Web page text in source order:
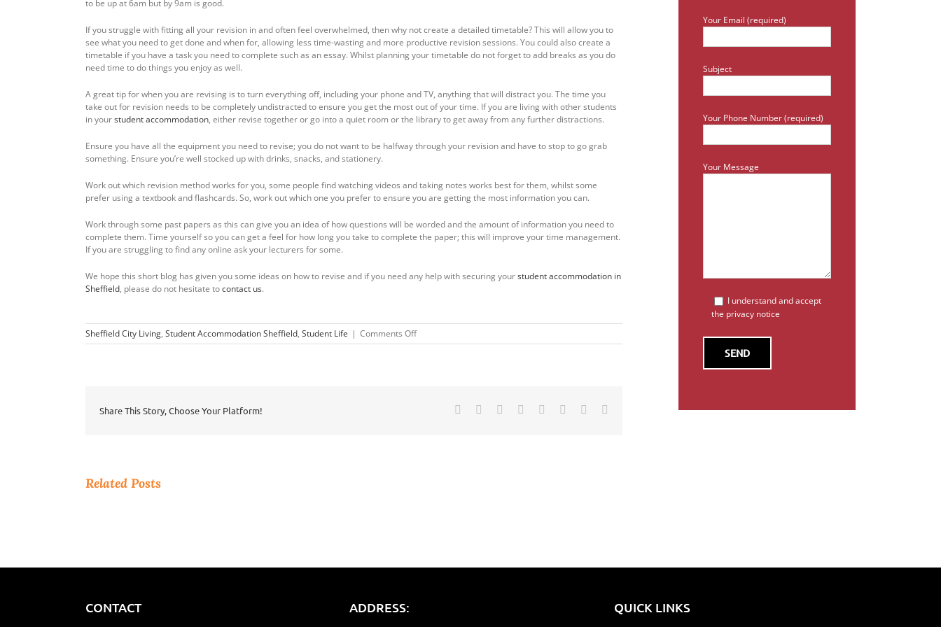
to be up at 6am but by 9am is good.
If you struggle with fitting all your revision in and often feel overwhelmed, then why not create a detailed timetable? This will allow you to
see what you need to get done and when for, allowing less time-wasting and more productive revision sessions. You could also create a
timetable if you have a task you need to complete such as an essay. Whilst planning your timetable do not forget to add breaks as you do
need time to do things you enjoy as well.
A great tip for when you are revising is to turn everything off, including your phone and TV, anything that will distract you. The time you
take out for revision needs to be completely undistracted to ensure you get the most out of your time. If you are living with other students
in yourstudent accommodation, either revise together or go into a quiet room or the library to get away from any further distractions.
Ensure you have all the equipment you need to revise; you do not want to be halfway through your revision and have to stop to go grab
something. Ensure you’re well stocked up with drinks, snacks, and stationery.
Work out which revision method works for you, some people find watching videos and taking notes works best for them, whilst some
prefer using a textbook and flashcards. So, work out which one you prefer to ensure you are getting the most information you can.
Work through some past papers as this can give you an idea of how questions will be worded and the amount of information you need to
complete them. Time yourself so you can get a feel for how long you take to complete the paper; this will improve your time management.
If you are struggling to find any online ask your lecturers for some.
We hope this short blog has given you some ideas on how to revise and if you need any help with securing yourstudent accommodation in
Sheffield, please do not hesitate tocontact us.
Sheffield City Living, Student Accommodation Sheffield, Student Life | Comments Offon
Tips
Share This Story, Choose Your Platform! Facebook
TwitterReddit LinkedIn
TumblrPinterest
Related Posts
Your Email (required)
Subject
Your Phone Number (required)
Your Message
I understand and accept
the privacy notice
CONTACT ADDRESS: QUICK LINKS